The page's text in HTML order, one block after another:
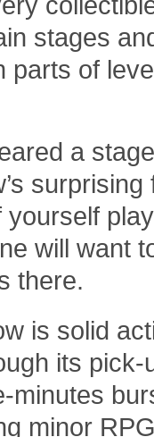
stages
parts of
a
will want
there.
is solid
its
minutes
minor